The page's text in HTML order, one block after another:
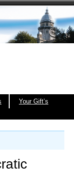
Your Gift’s